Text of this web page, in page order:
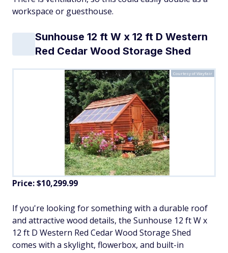
workspace or guesthouse.
Sunhouse 12 ft W x 12 ft D Western
Red Cedar Wood Storage Shed
Courtesy of Wayfair
Price:$10,299.99
If you're looking for something with a durable roof
and attractive wood details, the Sunhouse 12 ft W x
12 ft D Western Red Cedar Wood Storage Shed
comes with a skylight, flowerbox, and built-in